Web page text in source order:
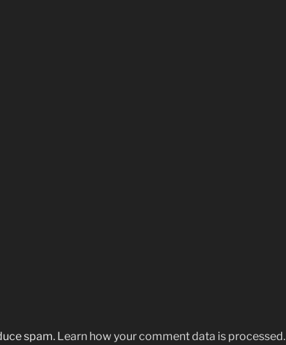
spam. Learn how your comment data is processed.